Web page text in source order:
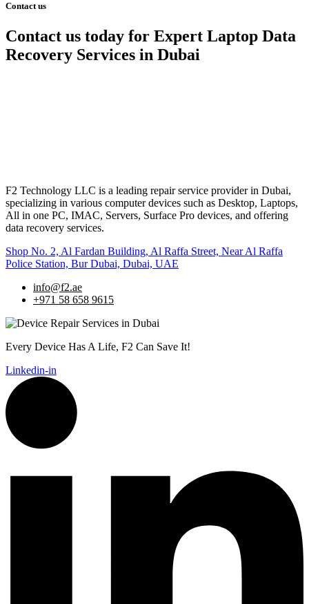
Contact us
Contact us today for Expert Laptop Data
Recovery Services in Dubai
F2 Technology LLC is a leading repair service provider in Dubai,
specializing in various computer devices such as Desktop, Laptops,
All in one PC, IMAC, Servers, Surface Pro devices, and offering
data recovery services.
Shop No. 2, Al Fardan Building, Al Raffa Street, Near Al Raffa
Police Station, Bur Dubai, Dubai, UAE
info@f2.ae
+971 58 658 9615
Every Device Has A Life, F2 Can Save It!
Linkedin-in